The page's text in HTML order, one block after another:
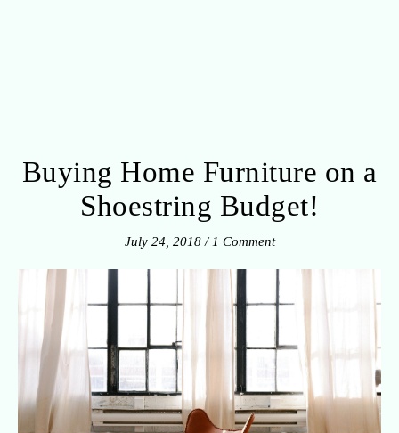
Buying Home Furniture on a
Shoestring Budget!
July 24, 2018 / 1 Comment